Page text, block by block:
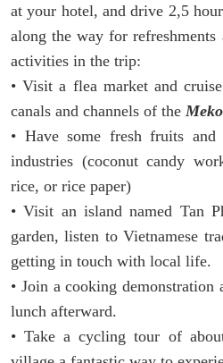
at your hotel, and drive 2,5
along the way for
activities in the trip:
• Visit a flea market and
canals and channels of the
• Have some fresh fruits
industries (coconut candy
rice, or rice paper)
• Visit an island named Tan
garden, listen to Vietnamese
getting in touch with local life.
• Join a cooking
lunch afterward.
• Take a cycling tour of